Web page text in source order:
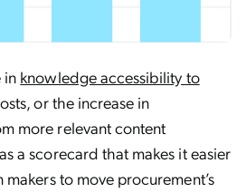
in knowledge accessibility to
or the increase in
more relevant content
a scorecard that makes it easier
to move procurement’s